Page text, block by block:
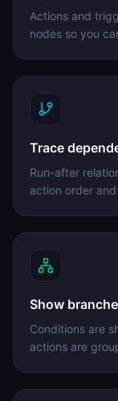
Actions and
nodes so you
Trace
Run-after
action order
Show
Conditions are
actions are